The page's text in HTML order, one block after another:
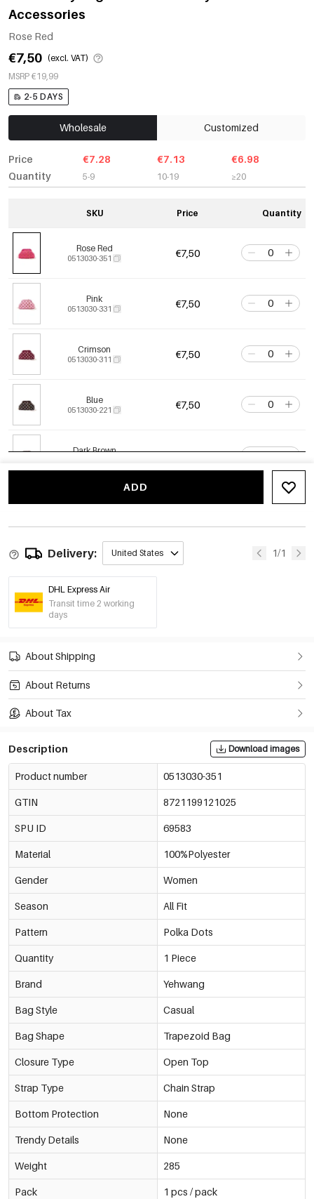
Accessories
Rose Red
€7,50 (excl. VAT)
MSRP €19,99
2-5 DAYS
Wholesale Customized
Price
Quantity
€7.28
5-9
€7.13
10-19
€6.98
≥20
SKU Price Quantity
Rose Red
0513030-351 €7,50
Pink
0513030-331 €7,50
Crimson
0513030-311 €7,50
Blue
0513030-221 €7,50
Dark Brown €7,50
ADD
Delivery: United States 1/1
DHL Express Air
Transit time 2 working
days
About Shipping
About Returns
About Tax
Description Download images
Product number 0513030-351
GTIN 8721199121025
SPU ID 69583
Material 100%Polyester
Gender Women
Season All Fit
Pattern Polka Dots
Quantity 1 Piece
Brand Yehwang
Bag Style Casual
Bag Shape Trapezoid Bag
Closure Type Open Top
Strap Type Chain Strap
Bottom Protection None
Trendy Details None
Weight 285
Pack 1 pcs / pack